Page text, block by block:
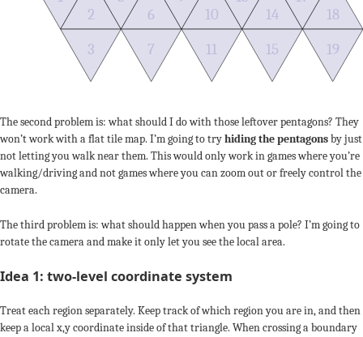
2
3
6
7
10
11
14
15
18
19
The second problem is: what should I do with those leftover pentagons? They
won’t work with a flat tile map. I’m going to tryhiding the pentagonsby just
not letting you walk near them. This would only work in games where you’re
walking/driving and not games where you can zoom out or freely control the
camera.
The third problem is: what should happen when you pass a pole? I’m going to
rotate the camera and make it only let you see the local area.
Idea 1: two-level coordinate system
Treat each region separately. Keep track of which region you are in, and then
keep a local x,y coordinate inside of that triangle. When crossing a boundary